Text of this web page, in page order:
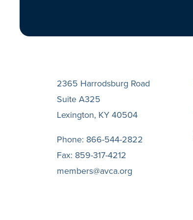
2365 Harrodsburg Road
Suite A325
Lexington, KY 40504
Phone: 866-544-2822
Fax: 859-317-4212
members@avca.org